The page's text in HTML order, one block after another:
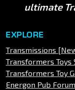
ultimate
EXPLORE
Transmissions
Transformers Toys
Transformers Toy
Energon Pub